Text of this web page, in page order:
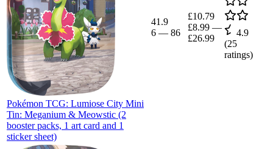
Pokémon TCG: Lumiose City Mini
Tin: Meganium & Meowstic (2
booster packs, 1 art card and 1
sticker sheet)
41.9
6 — 86
£10.79
£8.99 —
£26.99
4.9
(25
ratings)